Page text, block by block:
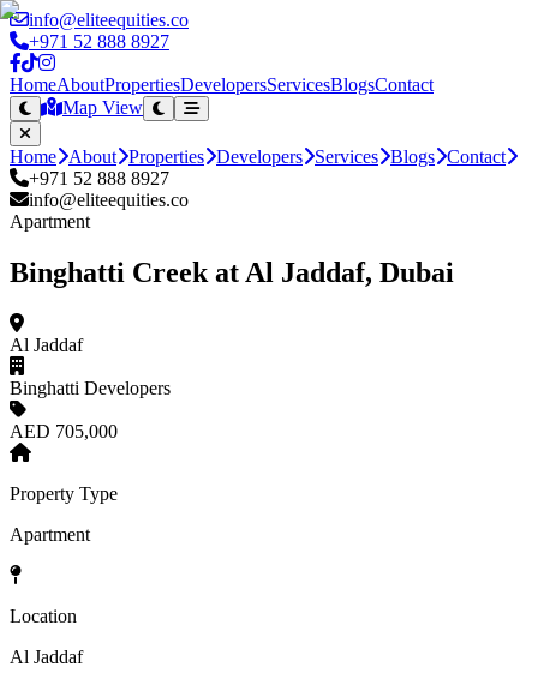
info@eliteequities.co
+971 52 888 8927
HomeAboutPropertiesDevelopersServicesBlogsContact
Map View
Home About Properties Developers Services Blogs Contact
+971 52 888 8927
info@eliteequities.co
Apartment
Binghatti Creek at Al Jaddaf, Dubai
Al Jaddaf
Binghatti Developers
AED 705,000
Property Type
Apartment
Location
Al Jaddaf